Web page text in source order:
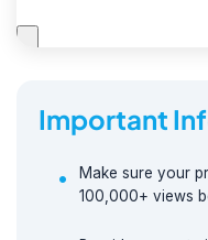
Important
Make sure your
100,000+ views